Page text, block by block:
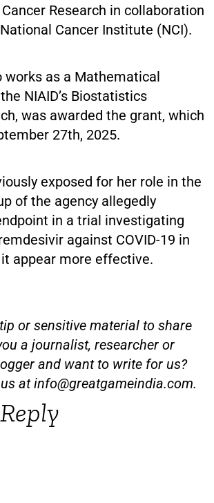
Research in collaboration
Cancer Institute (NCI).
works as a Mathematical
NIAID’s Biostatistics
was awarded the grant, which
27th, 2025.
exposed for her role in the
of the agency allegedly
in a trial investigating
against COVID-19 in
appear more effective.
or sensitive material to share
a journalist, researcher or
and want to write for us?
atinfo@greatgameindia.com.